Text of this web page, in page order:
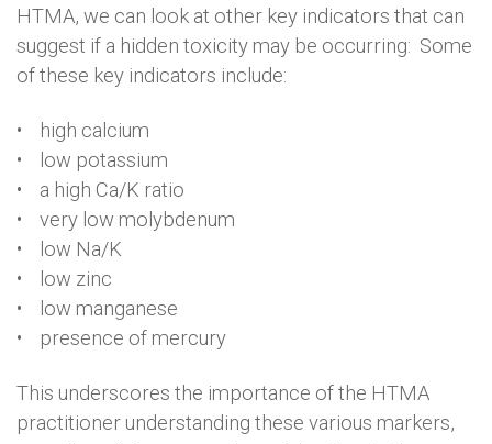
HTMA, we can look at other key indicators that can
suggest if a hidden toxicity may be occurring: Some
of these key indicators include:
• high calcium
• low potassium
• a high Ca/K ratio
• very low molybdenum
• low Na/K
• low zinc
• low manganese
• presence of mercury
This underscores the importance of the HTMA
practitioner understanding these various markers,